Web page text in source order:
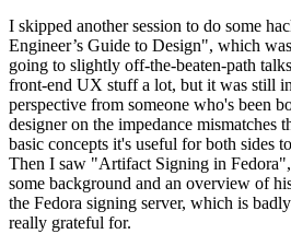
I skipped another session to do some
Engineer’s Guide to Design", which
going to slightly off-the-beaten-path
front-end UX stuff a lot, but it was still
perspective from someone who's been
designer on the impedance mismatches
basic concepts it's useful for both sides
Then I saw "Artifact Signing in
some background and an overview of
the Fedora signing server, which is
really grateful for.